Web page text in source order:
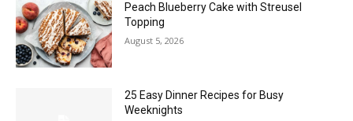
Peach Blueberry Cake with Streusel
Topping
August 5, 2026
25 Easy Dinner Recipes for Busy
Weeknights